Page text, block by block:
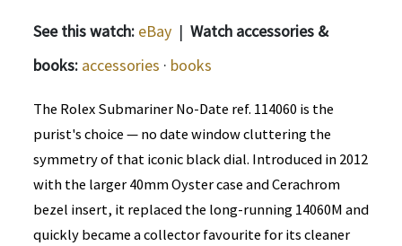
See this watch: eBay | Watch accessories &
books: accessories · books
The Rolex Submariner No-Date ref. 114060 is the
purist's choice — no date window cluttering the
symmetry of that iconic black dial. Introduced in 2012
with the larger 40mm Oyster case and Cerachrom
bezel insert, it replaced the long-running 14060M and
quickly became a collector favourite for its cleaner